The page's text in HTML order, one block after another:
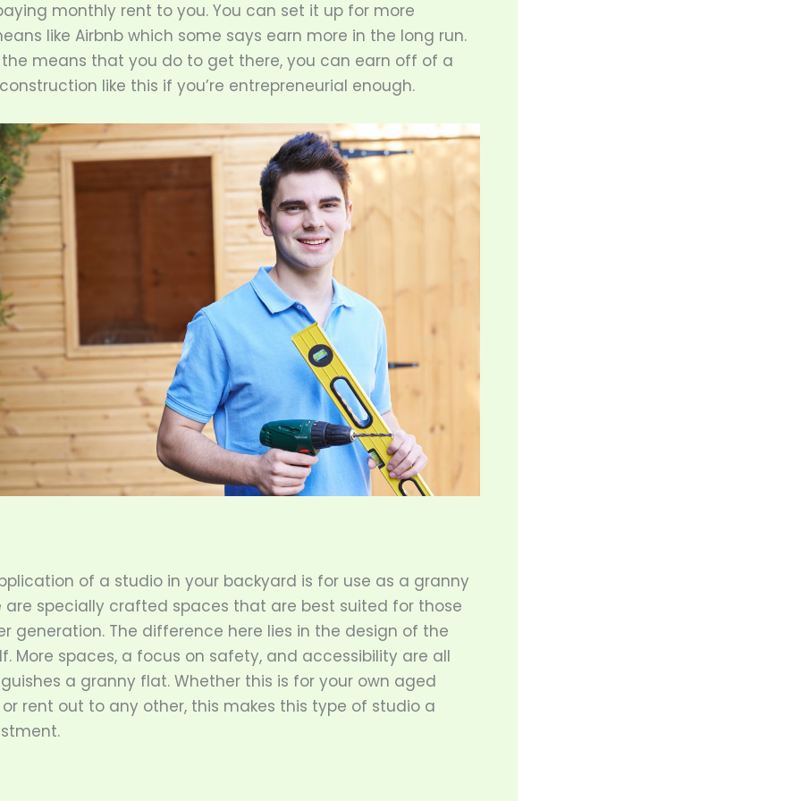
monthly rent to you. You can set it up for more
like Airbnb which some says earn more in the long run.
means that you do to get there, you can earn off of a
like this if you’re entrepreneurial enough.
of a studio in your backyard is for use as a granny
are specially crafted spaces that are best suited for those
generation. The difference here lies in the design of the
More spaces, a focus on safety, and accessibility are all
a granny flat. Whether this is for your own aged
rent out to any other, this makes this type of studio a